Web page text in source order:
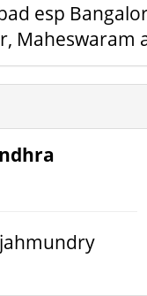
esp
Maheswaram